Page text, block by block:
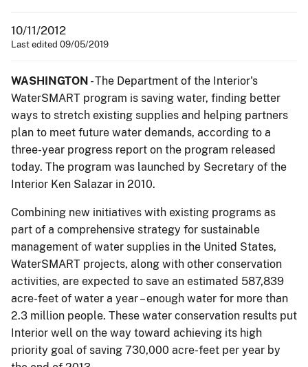
10/11/2012
Last edited 09/05/2019
WASHINGTON - The Department of the Interior's
WaterSMART program is saving water, finding better
ways to stretch existing supplies and helping partners
plan to meet future water demands, according to a
three-year progress report on the program released
today. The program was launched by Secretary of the
Interior Ken Salazar in 2010.
Combining new initiatives with existing programs as
part of a comprehensive strategy for sustainable
management of water supplies in the United States,
WaterSMART projects, along with other conservation
activities, are expected to save an estimated 587,839
acre-feet of water a year – enough water for more than
2.3 million people. These water conservation results put
Interior well on the way toward achieving its high
priority goal of saving 730,000 acre-feet per year by